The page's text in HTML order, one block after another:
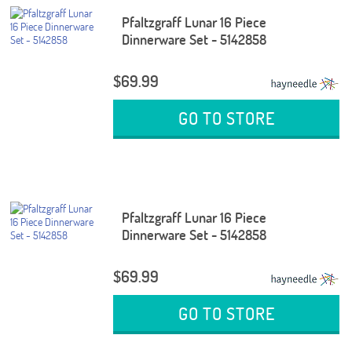
Pfaltzgraff Lunar 16 Piece
Dinnerware Set - 5142858
$69.99
GO TO STORE
Pfaltzgraff Lunar 16 Piece
Dinnerware Set - 5142858
$69.99
GO TO STORE